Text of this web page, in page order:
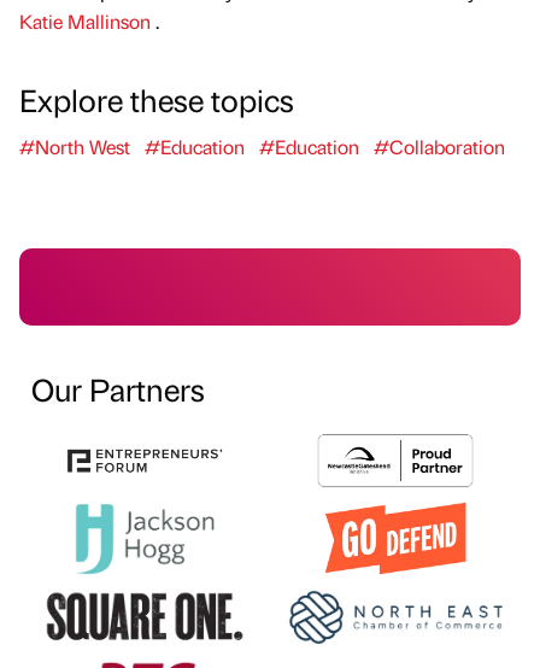
Katie Mallinson .
Explore these topics
#North West #Education #Education #Collaboration
Our Partners